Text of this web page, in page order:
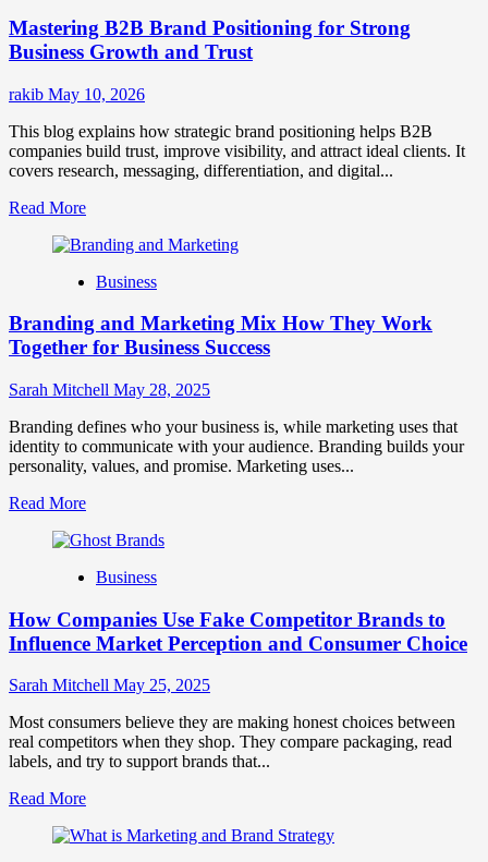
Strategies
for
Market
Success
Mastering B2B Brand Positioning for Strong
Business Growth and Trust
rakib May 10, 2026
This blog explains how strategic brand positioning helps B2B
companies build trust, improve visibility, and attract ideal clients. It
covers research, messaging, differentiation, and digital...
Read MoreRead
about
B2B
Positioning
for
Business
Growth
and
Trust
Business
Branding and Marketing Mix How They Work
Together for Business Success
Sarah Mitchell May 28, 2025
Branding defines who your business is, while marketing uses that
identity to communicate with your audience. Branding builds your
personality, values, and promise. Marketing uses...
Read MoreRead
about
and
Mix
How
They
Work
Together
for
Business
Success
Business
How Companies Use Fake Competitor Brands to
Influence Market Perception and Consumer Choice
Sarah Mitchell May 25, 2025
Most consumers believe they are making honest choices between
real competitors when they shop. They compare packaging, read
labels, and try to support brands that...
Read MoreRead
about